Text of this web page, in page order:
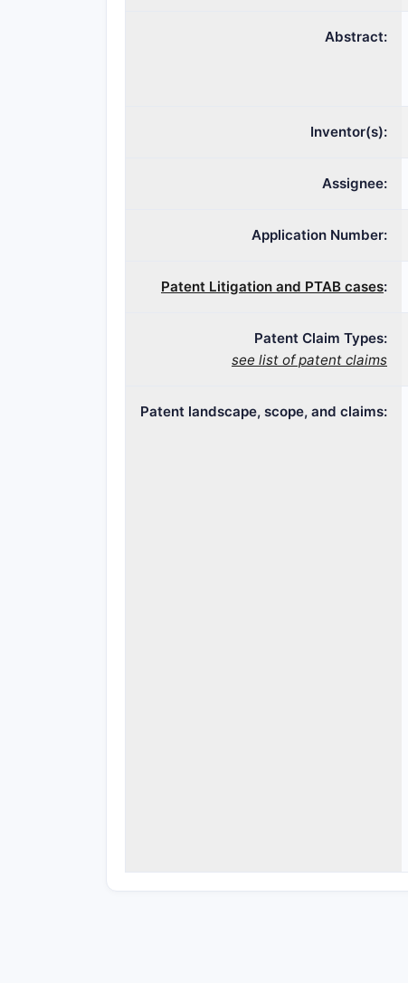
Abstract:
Inventor(s):
Assignee:
Application Number:
Patent Litigation and PTAB cases:
Patent Claim Types:
see list of patent claims
Patent landscape, scope, and claims: